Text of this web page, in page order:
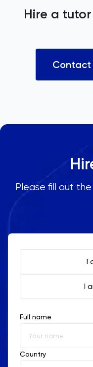
Hire a
Contact
Please fill out
I
I
Full name
Country